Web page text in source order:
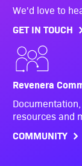
We'd love to
GET IN TOUCH
Revenera
resources and
COMMUNITY